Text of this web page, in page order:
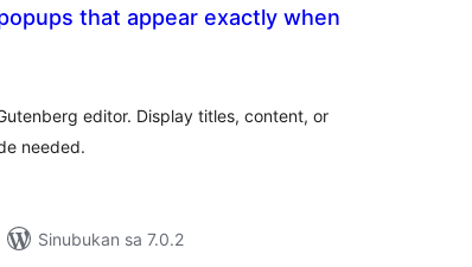
that appear exactly when
editor. Display titles, content, or
needed.
Sinubukan sa 7.0.2